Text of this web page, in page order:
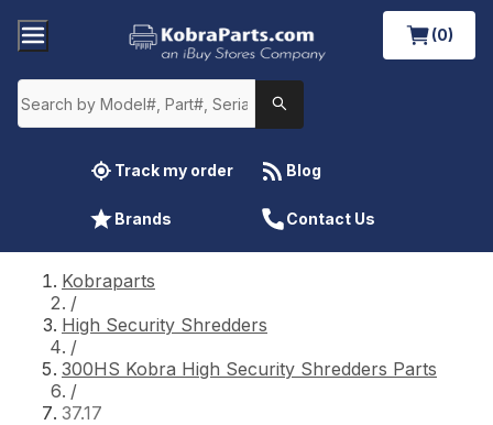
(0)
Track my order Blog
Brands Contact Us
Kobraparts
/
High Security Shredders
/
300HS Kobra High Security Shredders Parts
/
37.17